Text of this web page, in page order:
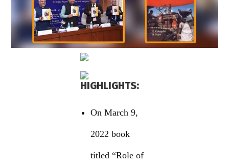
HIGHLIGHTS:
On March 9,
2022 book
titled “Role of